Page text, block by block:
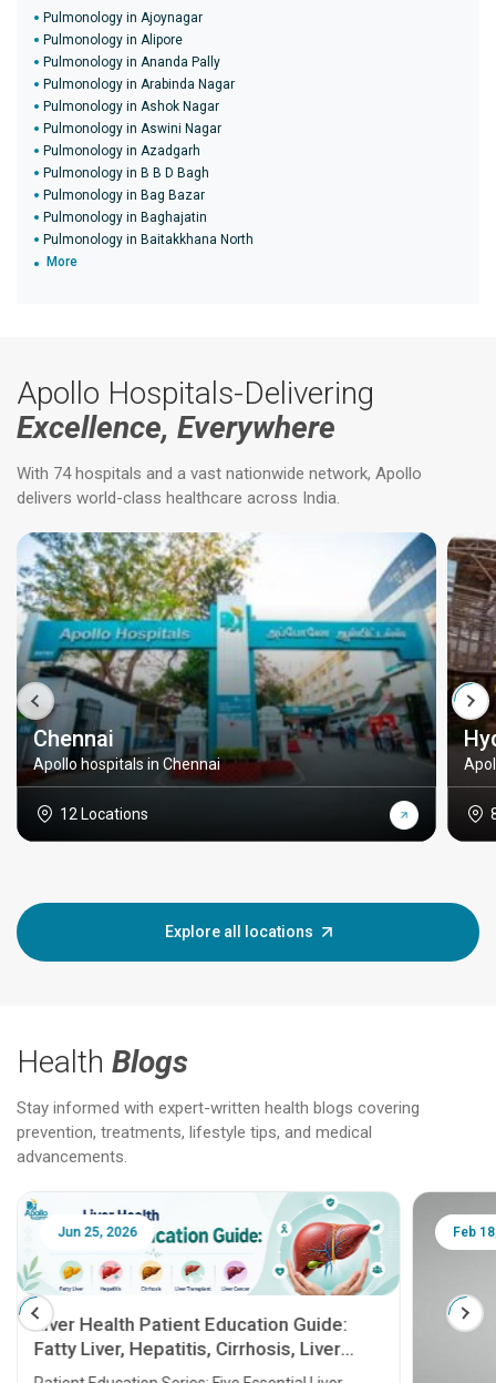
Pulmonology in Ajoynagar
Pulmonology in Alipore
Pulmonology in Ananda Pally
Pulmonology in Arabinda Nagar
Pulmonology in Ashok Nagar
Pulmonology in Aswini Nagar
Pulmonology in Azadgarh
Pulmonology in B B D Bagh
Pulmonology in Bag Bazar
Pulmonology in Baghajatin
Pulmonology in Baitakkhana North
More
Apollo Hospitals-Delivering
Excellence, Everywhere
With 74 hospitals and a vast nationwide network, Apollo
delivers world-class healthcare across India.
Chennai
Apollo hospitals in Chennai
12 Locations
Explore all locations
Health Blogs
Stay informed with expert-written health blogs covering
prevention, treatments, lifestyle tips, and medical
advancements.
Jun 25, 2026
Liver Health Patient Education Guide:
Fatty Liver, Hepatitis, Cirrhosis, Liver
Transplant and Liver Cancer
Feb